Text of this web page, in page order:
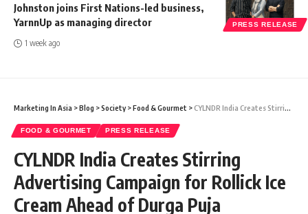
PRESS RELEASE
Johnston joins First Nations-led business,
YarnnUp as managing director
1 week ago
Marketing In Asia >Blog >Society>Food & Gourmet >CYLNDR India Creates Stirring Advertising Campaign for Rollick Ice Cream Ahead of Durga Puja
FOOD & GOURMET PRESS RELEASE
CYLNDR India Creates Stirring
Advertising Campaign for Rollick Ice
Cream Ahead of Durga Puja